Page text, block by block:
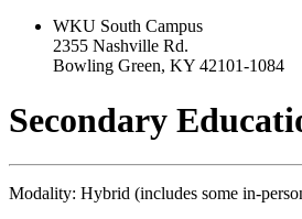
WKU South Campus
2355 Nashville Rd.
Bowling Green, KY 42101-1084
Secondary
Modality: Hybrid (includes some in-